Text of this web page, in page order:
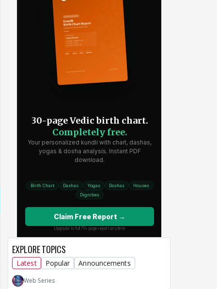
EXPLORE TOPICS
Latest Popular Announcements
Web Series